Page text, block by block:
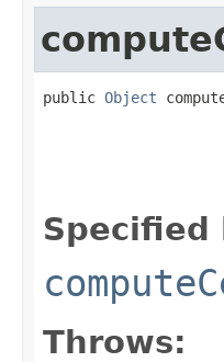
public Object
Specified
Throws: